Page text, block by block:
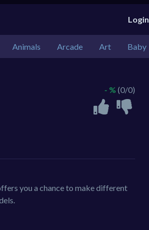
Login
Animals Arcade Art Baby
- % (0/0)
you a chance to make different